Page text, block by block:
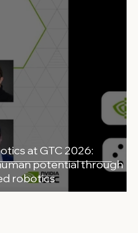
at GTC 2026:
potential through
robotics